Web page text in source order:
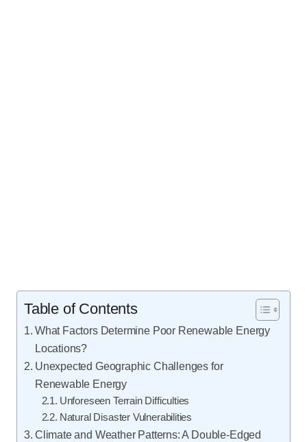
Table of Contents
What Factors Determine Poor Renewable Energy
Locations?
Unexpected Geographic Challenges for
Renewable Energy
Unforeseen Terrain Difficulties
Natural Disaster Vulnerabilities
Climate and Weather Patterns: A Double-Edged